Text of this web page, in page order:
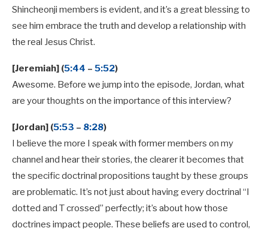
Shincheonji members is evident, and it’s a great blessing to
see him embrace the truth and develop a relationship with
the real Jesus Christ.
[Jeremiah] (5:44 – 5:52)
Awesome. Before we jump into the episode, Jordan, what
are your thoughts on the importance of this interview?
[Jordan] (5:53 – 8:28)
I believe the more I speak with former members on my
channel and hear their stories, the clearer it becomes that
the specific doctrinal propositions taught by these groups
are problematic. It’s not just about having every doctrinal “I
dotted and T crossed” perfectly; it’s about how those
doctrines impact people. These beliefs are used to control,